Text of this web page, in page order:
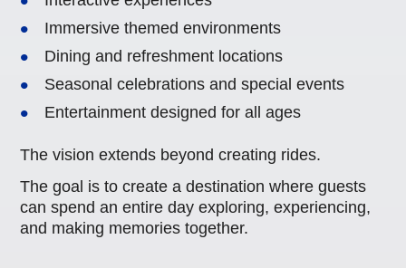
Immersive themed environments
Dining and refreshment locations
Seasonal celebrations and special events
Entertainment designed for all ages
The vision extends beyond creating rides.
The goal is to create a destination where guests
can spend an entire day exploring, experiencing,
and making memories together.